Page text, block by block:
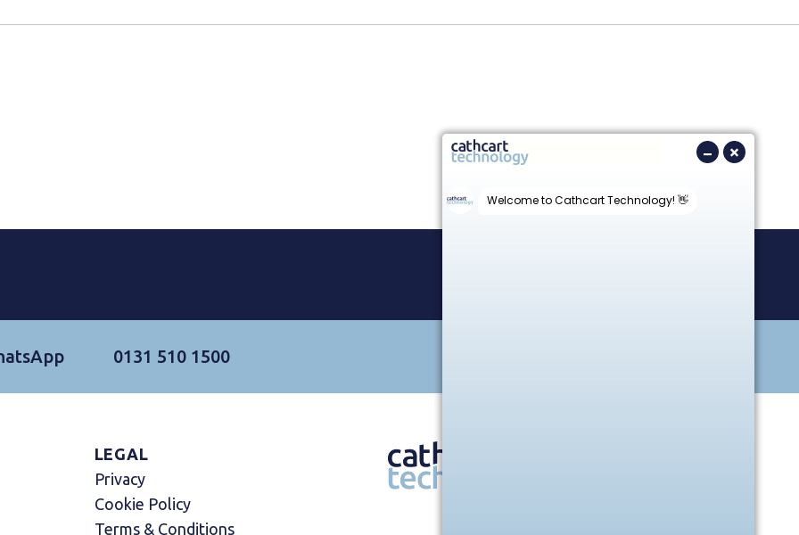
0131 510 1500
LEGAL
Privacy
Cookie Policy
Terms & Conditions